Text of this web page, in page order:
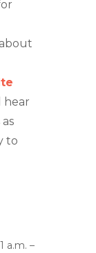
hear
to
a.m. –